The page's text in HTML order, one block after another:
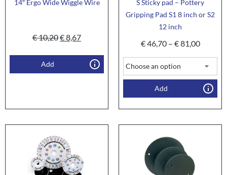
14″ Ergo Wide Wiggle Wire
€10,20€8,67
Add
S Sticky pad – Pottery
Gripping Pad S1 8 inch or S2
12 inch
€46,70 – €81,00
Add